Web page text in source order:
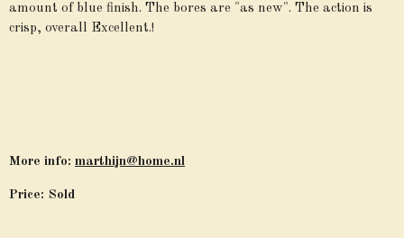
amount of blue finish. The bores are "as new". The action is
crisp, overall Excellent.!
More info: marthijn@home.nl
Price: Sold